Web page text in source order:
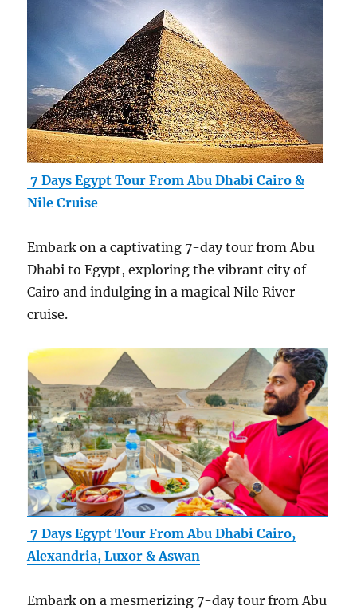
7 Days Egypt Tour From Abu Dhabi Cairo &
Nile Cruise
Embark on a captivating 7-day tour from Abu
Dhabi to Egypt, exploring the vibrant city of
Cairo and indulging in a magical Nile River
cruise.
7 Days Egypt Tour From Abu Dhabi Cairo,
Alexandria, Luxor & Aswan
Embark on a mesmerizing 7-day tour from Abu